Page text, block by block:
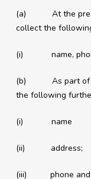
(a) At the pre-
collect the
(i) name, phone
(b) As part of
the following
(i) name
(ii) address;
(iii) phone and